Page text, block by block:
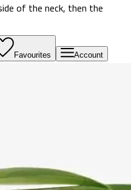
of the neck, then the
Favourites Account